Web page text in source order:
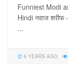
Funniest Modi
Hindi नवाज शरीफ
...
6 YEARS AGO